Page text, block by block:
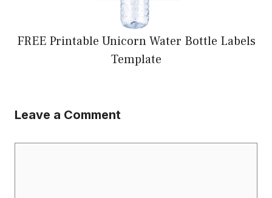
FREE Printable Unicorn Water Bottle Labels
Template
Leave a Comment